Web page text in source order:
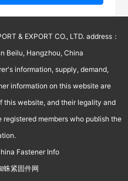
& EXPORT CO., LTD. address：
Beilu, Hangzhou, China
information, supply, demand,
information on this website are
this website, and their legality and
members who publish the
Fastener Info
蛛紧固件网